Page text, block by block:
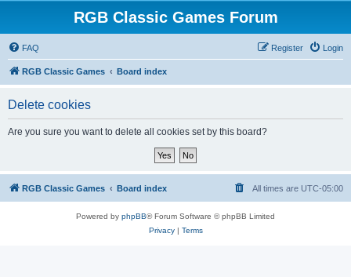
RGB Classic Games Forum
FAQ Login
Register
RGB Classic Games Board index
Delete cookies
Are you sure you want to delete all cookies set by this board?
RGB Classic Games Board index All times are UTC-05:00
Powered by phpBB® Forum Software © phpBB Limited
Privacy| Terms